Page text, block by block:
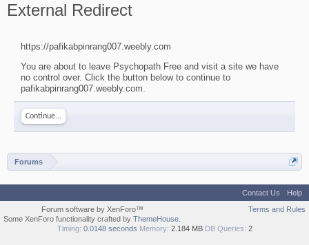
External Redirect
https://pafikabpinrang007.weebly.com
You are about to leave Psychopath Free and visit a site we have
no control over. Click the button below to continue to
pafikabpinrang007.weebly.com.
Continue...
Forums
Contact Us
Help
Terms and Rules
Forum software by XenForo™
Some XenForo functionality crafted by ThemeHouse
Timing: 0.0148 seconds Memory: 2.184 MB DB Queries: 2